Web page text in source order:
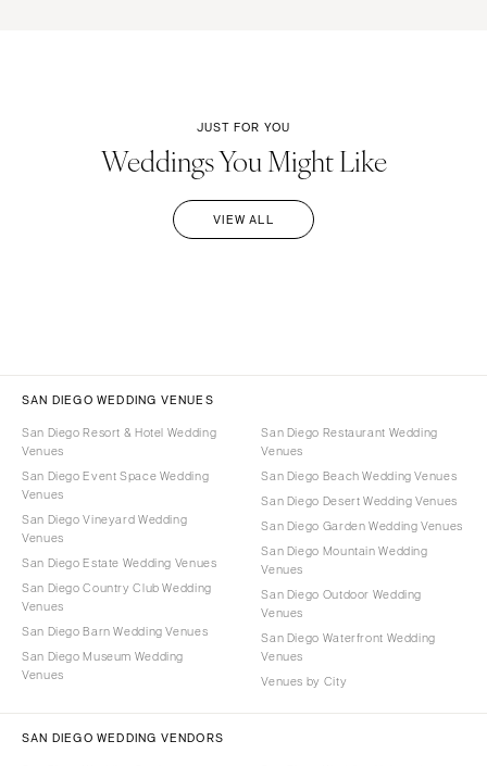
JUST FOR YOU
Weddings You Might Like
VIEW ALL
SAN DIEGO WEDDING VENUES
San Diego Resort & Hotel Wedding
Venues
San Diego Event Space Wedding
Venues
San Diego Vineyard Wedding
Venues
San Diego Estate Wedding Venues
San Diego Country Club Wedding
Venues
San Diego Barn Wedding Venues
San Diego Museum Wedding
Venues
San Diego Restaurant Wedding
Venues
San Diego Beach Wedding Venues
San Diego Desert Wedding Venues
San Diego Garden Wedding Venues
San Diego Mountain Wedding
Venues
San Diego Outdoor Wedding
Venues
San Diego Waterfront Wedding
Venues
Venues by City
SAN DIEGO WEDDING VENDORS